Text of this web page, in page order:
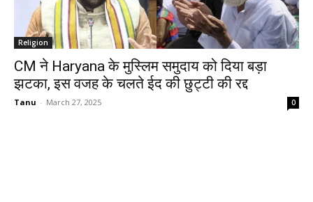
Religion
CM ने Haryana के मुस्लिम समुदाय को दिया बड़ा
झटका, इस वजह के चलते ईद की छुट्टी की रद्द
Tanu - March 27, 2025 0